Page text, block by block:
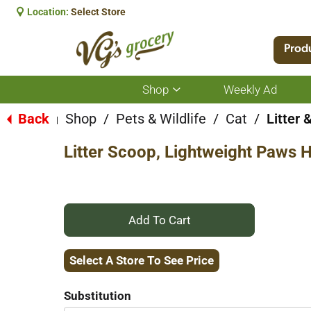
Location: Select Store
Shop
Show
submenu
for
Weekly Ad
Back Shop / Pets & Wildlife / Cat / Litter
Litter Scoop, Lightweight Paws
+
Add
Select A Store To See Price
Substitution